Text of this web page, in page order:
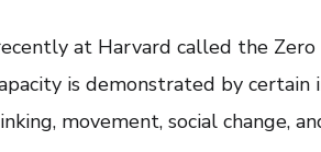
at Harvard called the
is demonstrated by
movement, social change,